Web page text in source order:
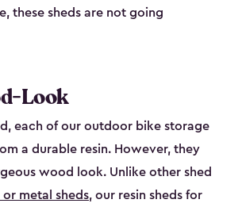
these sheds are not going
Look
each of our outdoor bike storage
a durable resin. However, they
wood look. Unlike other shed
metal sheds, our resin sheds for